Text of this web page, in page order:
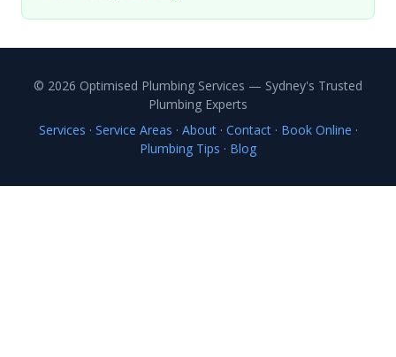
© 2026 Optimised Plumbing Services — Sydney's Trusted
Plumbing Experts
Services · Service Areas · About· Contact· Book Online ·
Plumbing Tips · Blog